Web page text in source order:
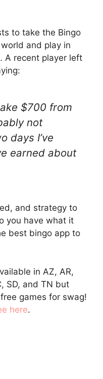
to take the Bingo
and play in
A recent player left
$700 from
not
days I’ve
earned about
and strategy to
you have what it
best bingo app to
in AZ, AR,
SD, and TN but
games for swag!
here.